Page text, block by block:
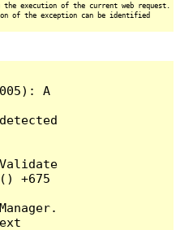
the execution of the current web request.
of the exception can be identified
A
+675